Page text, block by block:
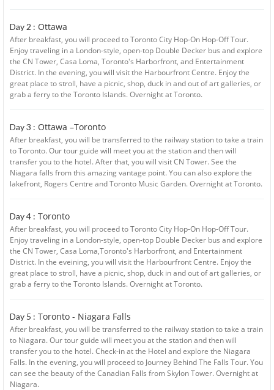
Day 2 : Ottawa
After breakfast, you will proceed to Toronto City Hop-On Hop-Off Tour.
Enjoy traveling in a London-style, open-top Double Decker bus and explore
the CN Tower, Casa Loma, Toronto's Harborfront, and Entertainment
District. In the evening, you will visit the Harbourfront Centre. Enjoy the
great place to stroll, have a picnic, shop, duck in and out of art galleries, or
grab a ferry to the Toronto Islands. Overnight at Toronto.
Day 3 : Ottawa –Toronto
After breakfast, you will be transferred to the railway station to take a train
to Toronto. Our tour guide will meet you at the station and then will
transfer you to the hotel. After that, you will visit CN Tower. See the
Niagara falls from this amazing vantage point. You can also explore the
lakefront, Rogers Centre and Toronto Music Garden. Overnight at Toronto.
Day 4 : Toronto
After breakfast, you will proceed to Toronto City Hop-On Hop-Off Tour.
Enjoy traveling in a London-style, open-top Double Decker bus and explore
the CN Tower, Casa Loma,Toronto's Harborfront, and Entertainment
District. In the eveining, you will visit the Harbourfront Centre. Enjoy the
great place to stroll, have a picnic, shop, duck in and out of art galleries, or
grab a ferry to the Toronto Islands. Overnight at Toronto.
Day 5 : Toronto - Niagara Falls
After breakfast, you will be transferred to the railway station to take a train
to Niagara. Our tour guide will meet you at the station and then will
transfer you to the hotel. Check-in at the Hotel and explore the Niagara
Falls. In the evening, you will proceed to Journey Behind The Falls Tour. You
can see the beauty of the Canadian Falls from Skylon Tower. Overnight at
Niagara.